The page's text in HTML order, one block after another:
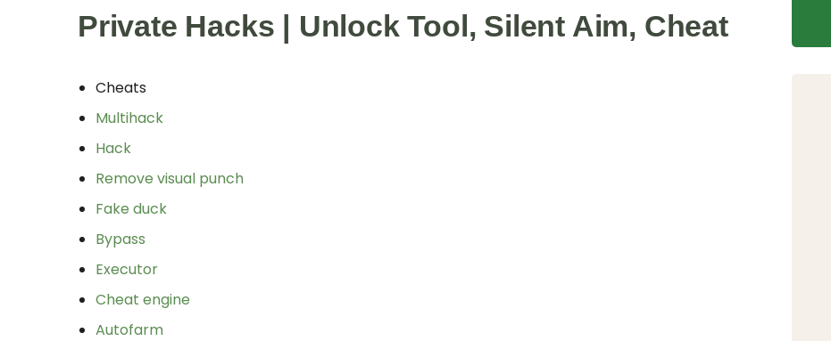
Private Hacks | Unlock Tool, Silent Aim, Cheat
Cheats
Multihack
Hack
Remove visual punch
Fake duck
Bypass
Executor
Cheat engine
Autofarm